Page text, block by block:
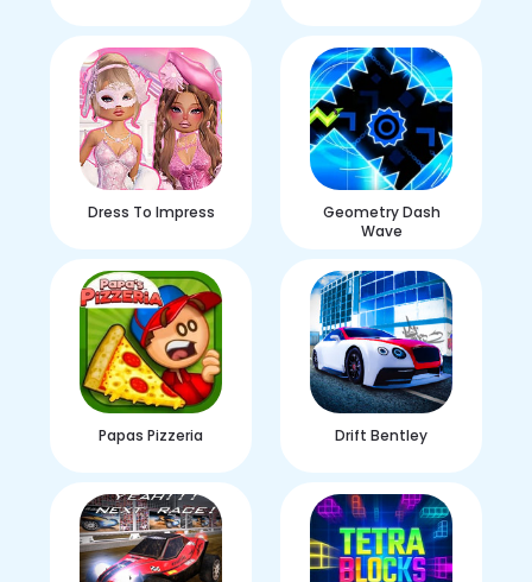
Dress To Impress
Geometry Dash
Wave
Papas Pizzeria Drift Bentley